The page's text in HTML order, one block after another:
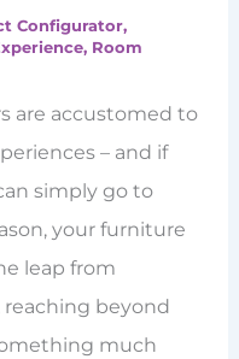
Configurator,
, Room
are accustomed to
– and if
simply go to
your furniture
leap from
beyond
much